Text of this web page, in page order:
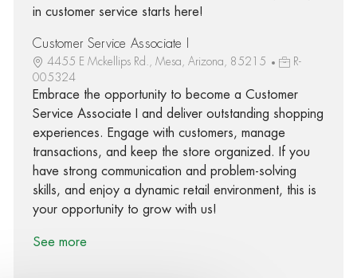
in customer service starts here!
Customer Service Associate I
4455 E Mckellips Rd., Mesa, Arizona, 85215
R-
005324
Embrace the opportunity to become a Customer
Service Associate I and deliver outstanding shopping
experiences. Engage with customers, manage
transactions, and keep the store organized. If you
have strong communication and problem-solving
skills, and enjoy a dynamic retail environment, this is
your opportunity to grow with us!
See more